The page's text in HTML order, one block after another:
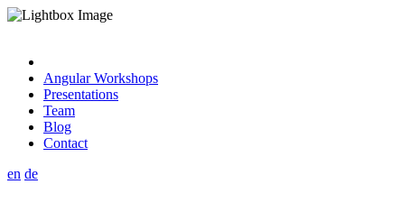
Angular Workshops
Presentations
Team
Blog
Contact
en de